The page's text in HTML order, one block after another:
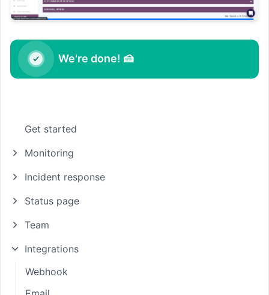
Get started
Monitoring
Incident response
Status page
Team
Integrations
Webhook
We're done! 🍰